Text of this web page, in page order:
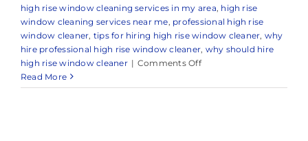
high rise window cleaning services in my area, high rise
window cleaning services near me, professional high rise
window cleaner, tips for hiring high rise window cleaner, why
hire professional high rise window cleaner, why should hire
high rise window cleaner | Comments Offon
High
Read More